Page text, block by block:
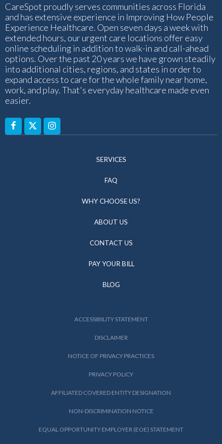
CareSpot proudly serves communities across Florida
and has extensive experience in Improving How People
Experience Healthcare. Open seven days a week with
extended hours, our urgent care locations offer easy
online scheduling in addition to walk-in and call-ahead
options. Over the past 20 years we have grown steadily
into additional cities, regions, and states in order to
expand access to care for the whole family near home,
work, and play. That's everyday healthcare made even
easier.
SERVICES
FAQ
WHY CHOOSE US?
ABOUT US
CONTACT US
PAY YOUR BILL
BLOG
ACCESSIBILITY STATEMENT
DISCLAIMER
NOTICE OF PRIVACY PRACTICES
PRIVACY POLICY
AFFILIATED COVERED ENTITY DESIGNATION
NON-DISCRIMINATION NOTICE
EQUAL OPPORTUNITY EMPLOYER (EOE) STATEMENT